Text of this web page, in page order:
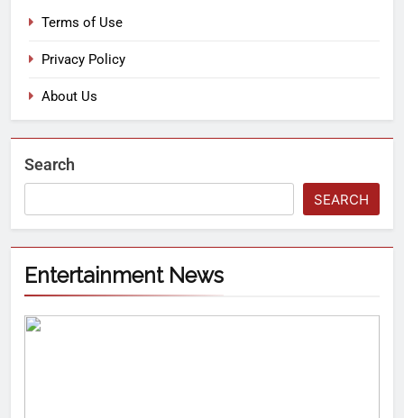
Terms of Use
Privacy Policy
About Us
Search
SEARCH
Entertainment News